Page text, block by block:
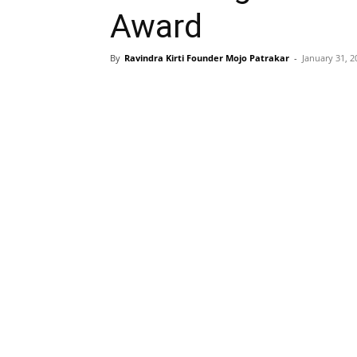
Award
By Ravindra Kirti Founder Mojo Patrakar - January 31,